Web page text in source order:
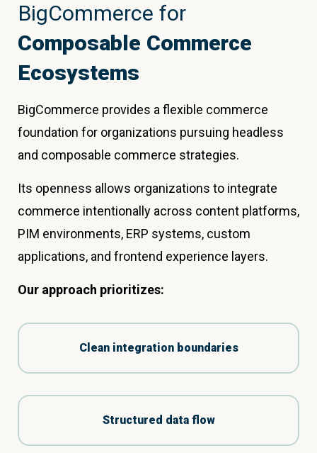
BigCommerce for
Composable Commerce
Ecosystems
BigCommerce provides a flexible commerce
foundation for organizations pursuing headless
and composable commerce strategies.
Its openness allows organizations to integrate
commerce intentionally across content platforms,
PIM environments, ERP systems, custom
applications, and frontend experience layers.
Our approach prioritizes:
Clean integration boundaries
Structured data flow